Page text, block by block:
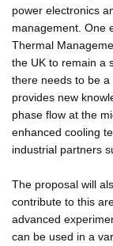
power electronics
management. One
Thermal
the UK to remain a
there needs to be
provides new
phase flow at the
enhanced cooling
industrial partners
The proposal will
contribute to this
advanced
can be used in a